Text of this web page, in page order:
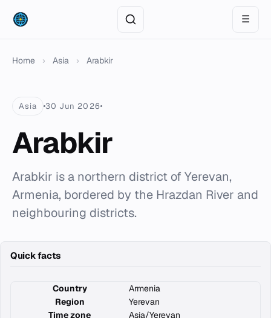
☰
Home › Asia › Arabkir
Asia 30 Jun 2026
Arabkir
Arabkir is a northern district of Yerevan,
Armenia, bordered by the Hrazdan River and
neighbouring districts.
Quick facts
Country
Armenia
Region
Yerevan
Time zone
Asia/Yerevan